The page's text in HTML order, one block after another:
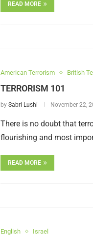
READ MORE
American Terrorism British
TERRORISM 101
by Sabri Lushi November 22,
There is no doubt that
flourishing and most
READ MORE
English Israel